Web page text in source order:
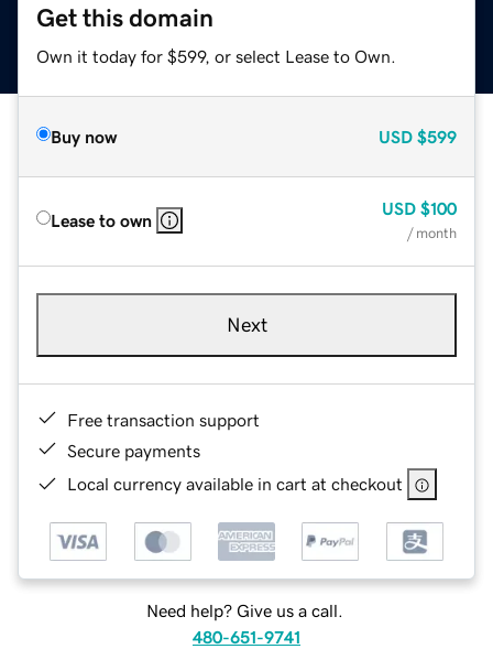
Get this domain
Own it today for $599, or select Lease to Own.
Buy now USD $599
Lease to own
USD $100
/ month
Next
Free transaction support
Secure payments
Local currency available in cart at checkout
Need help? Give us a call.
480-651-9741